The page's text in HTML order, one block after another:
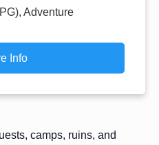
Adventure
Info
camps, ruins, and